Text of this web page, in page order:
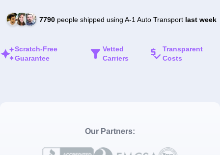
7790people shipped using A-1 Auto Transport last week
Scratch-Free
Guarantee
Vetted
Carriers
Transparent
Costs
Our Partners: